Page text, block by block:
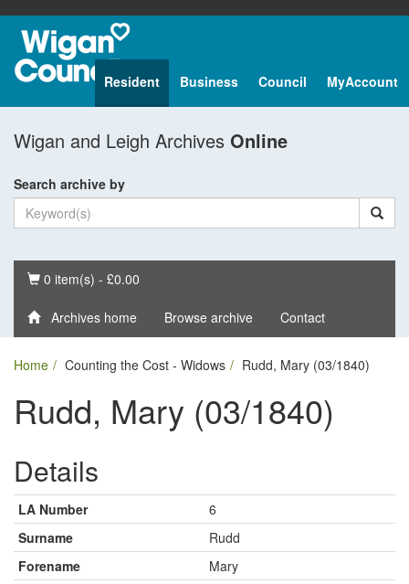
Resident Business Council MyAccount
Wigan and Leigh Archives Online
Search archive by
Basket
0 item(s) - £0.00
Archives home Browse archive Contact
Home Counting the Cost - Widows Rudd, Mary (03/1840)
Rudd, Mary (03/1840)
Details
LA Number
6
Surname
Rudd
Forename
Mary